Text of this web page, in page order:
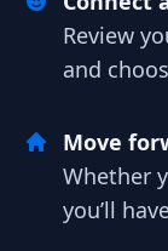
Review
and
Move
Whether
you’ll